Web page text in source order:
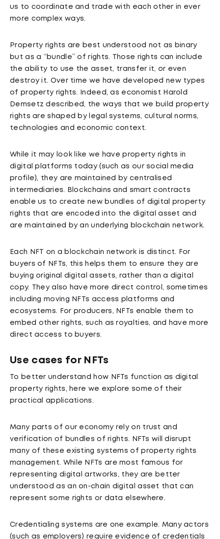
us to coordinate and trade with each other in ever
more complex ways.
Property rights are best understood not as binary
but as a “bundle” of rights. Those rights can include
the ability to use the asset, transfer it, or even
destroy it. Over time we have developed new types
of property rights. Indeed, as economist Harold
Demsetz described, the ways that we build property
rights are shaped by legal systems, cultural norms,
technologies and economic context.
While it may look like we have property rights in
digital platforms today (such as our social media
profile), they are maintained by centralised
intermediaries. Blockchains and smart contracts
enable us to create new bundles of digital property
rights that are encoded into the digital asset and
are maintained by an underlying blockchain network.
Each NFT on a blockchain network is distinct. For
buyers of NFTs, this helps them to ensure they are
buying original digital assets, rather than a digital
copy. They also have more direct control, sometimes
including moving NFTs access platforms and
ecosystems. For producers, NFTs enable them to
embed other rights, such as royalties, and have more
direct access to buyers.
Use cases for NFTs
To better understand how NFTs function as digital
property rights, here we explore some of their
practical applications.
Many parts of our economy rely on trust and
verification of bundles of rights. NFTs will disrupt
many of these existing systems of property rights
management. While NFTs are most famous for
representing digital artworks, they are better
understood as an on-chain digital asset that can
represent some rights or data elsewhere.
Credentialing systems are one example. Many actors
(such as employers) require evidence of credentials